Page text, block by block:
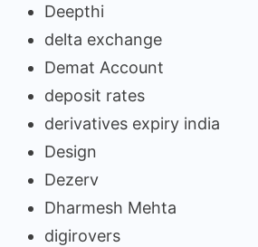
Deepthi
delta exchange
Demat Account
deposit rates
derivatives expiry india
Design
Dezerv
Dharmesh Mehta
digirovers